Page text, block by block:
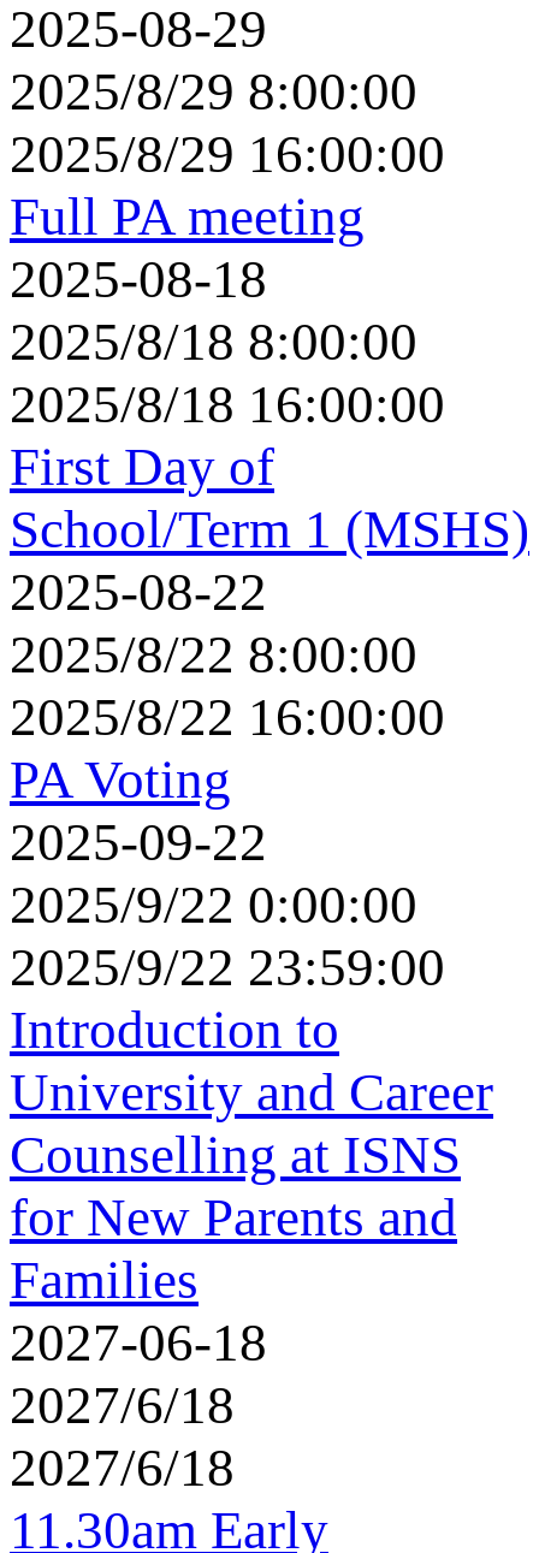
2025-08-29
2025/8/29 8:00:00
2025/8/29 16:00:00
Full PA meeting
2025-08-18
2025/8/18 8:00:00
2025/8/18 16:00:00
First Day of
School/Term 1 (MSHS)
2025-08-22
2025/8/22 8:00:00
2025/8/22 16:00:00
PA Voting
2025-09-22
2025/9/22 0:00:00
2025/9/22 23:59:00
Introduction to
University and Career
Counselling at ISNS
for New Parents and
Families
2027-06-18
2027/6/18
2027/6/18
11.30am Early